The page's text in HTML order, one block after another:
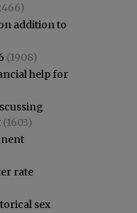
addition to
(1908)
help for
(1603)
rate
sex